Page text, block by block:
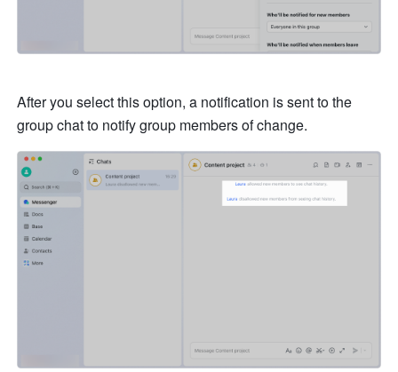
After you select this option, a notification is sent to the
group chat to notify group members of change.